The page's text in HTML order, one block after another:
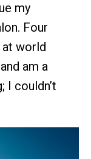
my
Four
at world
am a
I couldn’t